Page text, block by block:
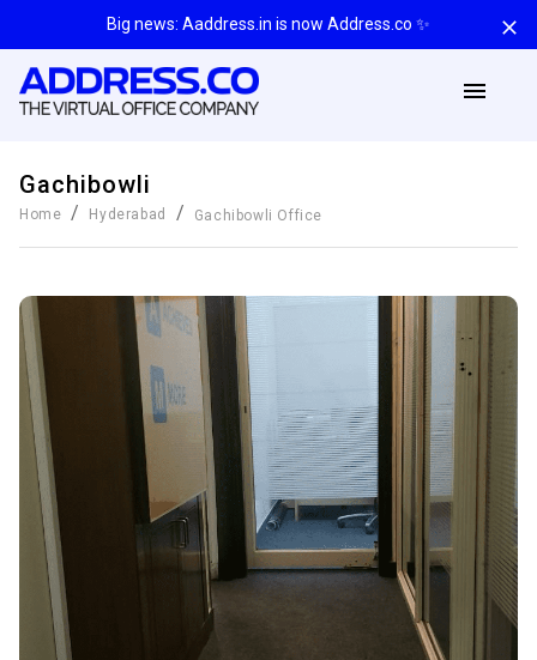
Big news: Aaddress.in is now Address.co ✨
Gachibowli
Home / Hyderabad / Gachibowli Office